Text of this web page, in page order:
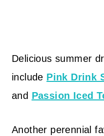
Delicious summer
include Pink Drink
and Passion Iced
Another perennial